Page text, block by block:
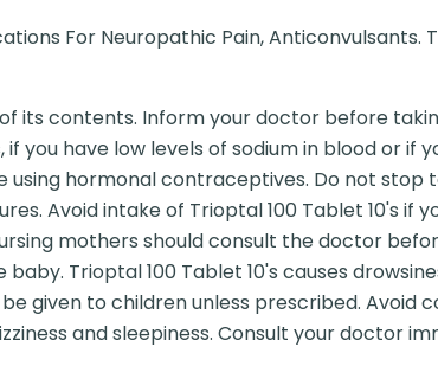
For Neuropathic Pain, Anticonvulsants.
its contents. Inform your doctor before
you have low levels of sodium in blood or if
using hormonal contraceptives. Do not stop
Avoid intake of Trioptal 100 Tablet 10's if
mothers should consult the doctor
Trioptal 100 Tablet 10's causes
given to children unless prescribed. Avoid
and sleepiness. Consult your doctor